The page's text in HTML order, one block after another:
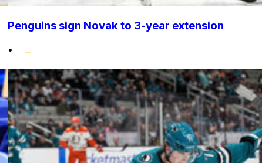
Penguins sign Novak to 3-year extension
•